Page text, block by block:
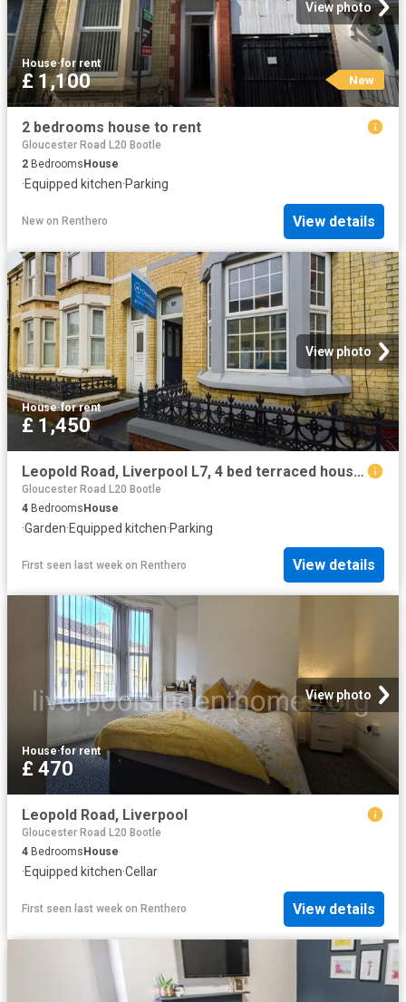
View photo
House·for rent
£ 1,100 New
2 bedrooms house to rent
Gloucester Road L20 Bootle
2 Bedrooms House
·Equipped kitchen·Parking
New on Renthero View details
View photo
House·for rent
£ 1,450
Leopold Road, Liverpool L7, 4 bed terraced house to rent, £1,450 pcm | PrimeLocation
Gloucester Road L20 Bootle
4 BedroomsHouse
·Garden·Equipped kitchen·Parking
First seen last week on Renthero View details
View photo
House·for rent
£ 470
Leopold Road, Liverpool
Gloucester Road L20 Bootle
4 Bedrooms House
·Equipped kitchen·Cellar
First seen last week on Renthero View details